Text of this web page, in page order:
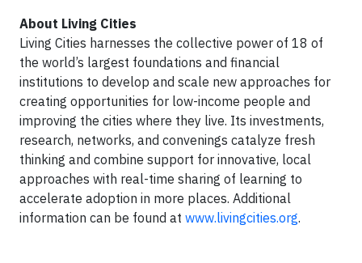
About Living Cities
Living Cities harnesses the collective power of 18 of
the world’s largest foundations and financial
institutions to develop and scale new approaches for
creating opportunities for low-income people and
improving the cities where they live. Its investments,
research, networks, and convenings catalyze fresh
thinking and combine support for innovative, local
approaches with real-time sharing of learning to
accelerate adoption in more places. Additional
information can be found at www.livingcities.org.